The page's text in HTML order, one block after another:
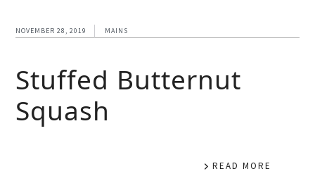
NOVEMBER 28, 2019 MAINS
Stuffed Butternut
Squash
READ MORE